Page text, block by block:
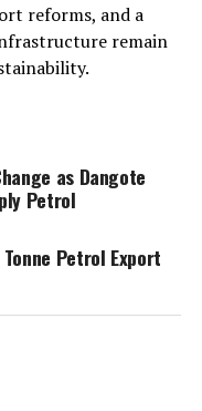
reforms, and a
remain
as Dangote
Petrol
Petrol Export